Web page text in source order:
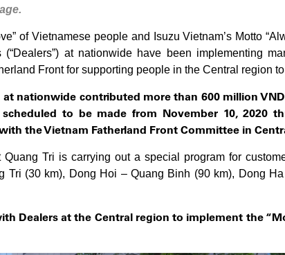
of Vietnamese people and Isuzu Vietnam’s Motto
at nationwide have been implementing
Front for supporting people in the Central region
at nationwide contributed more than 600 million
to be made from November 10, 2020
theVietnam Fatherland Front Committee in
Tri is carrying out a special program for
Tri (30 km), Dong Hoi – Quang Binh (90 km), Dong
Dealers at the Central regionto implement the